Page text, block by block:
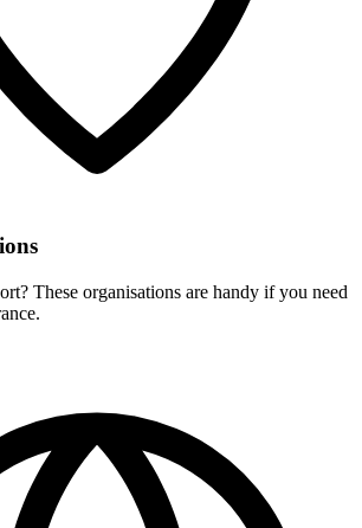
These organisations are handy if you need